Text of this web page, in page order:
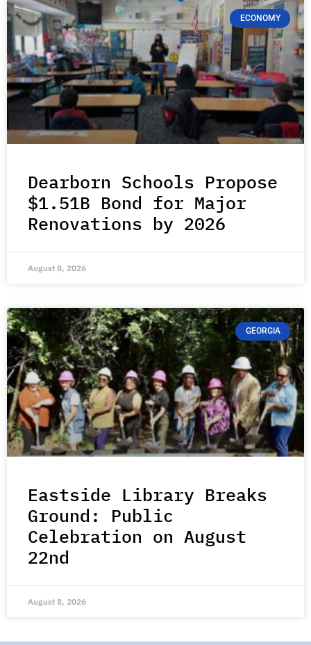
ECONOMY
Dearborn Schools Propose
$1.51B Bond for Major
Renovations by 2026
August 8, 2026
GEORGIA
Eastside Library Breaks
Ground: Public
Celebration on August
22nd
August 8, 2026